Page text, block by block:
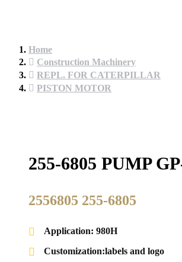
Home
Construction Machinery
REPL. FOR CATERPILLAR
PISTON MOTOR
255-6805 PUMP
2556805 255-6805
Application: 980H
Customization:labels and logo